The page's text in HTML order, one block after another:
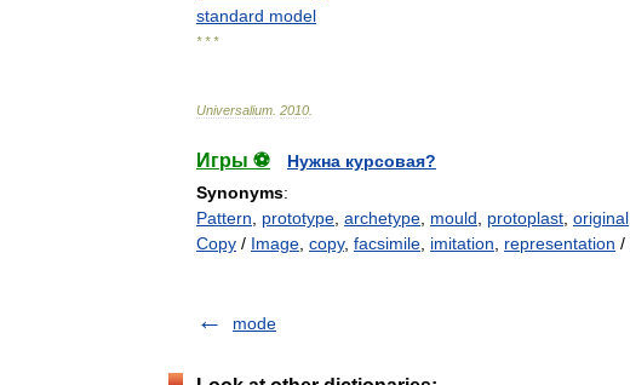
standard model
* * *
Universalium 2010
Игры ⚽
Нужна курсовая?
Synonyms:
Pattern
prototype archetype mould protoplast original
Copy / Image copy, facsimile imitation representation /
mode